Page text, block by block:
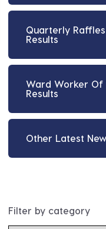
Quarterly
Results
Ward Worker Of
Results
Other Latest
Filter by category